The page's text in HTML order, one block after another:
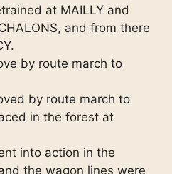
at MAILLY and
and from there
by route march to
by route march to
in the forest at
into action in the
the wagon lines were